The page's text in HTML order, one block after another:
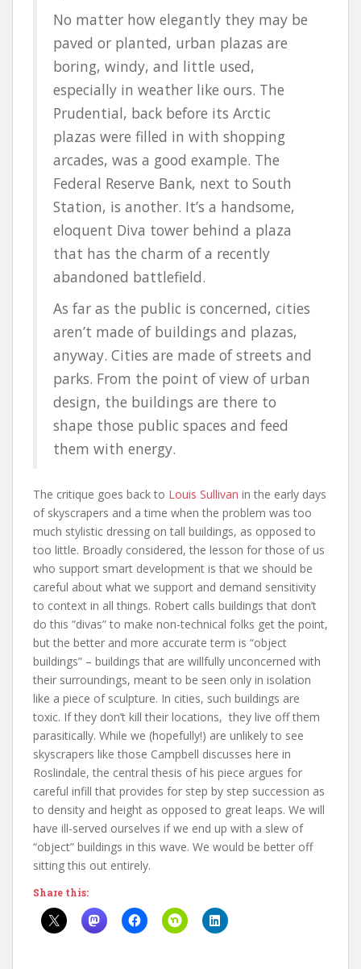
No matter how elegantly they may be
paved or planted, urban plazas are
boring, windy, and little used,
especially in weather like ours. The
Prudential, back before its Arctic
plazas were filled in with shopping
arcades, was a good example. The
Federal Reserve Bank, next to South
Station, is another. It’s a handsome,
eloquent Diva tower behind a plaza
that has the charm of a recently
abandoned battlefield.
As far as the public is concerned, cities
aren’t made of buildings and plazas,
anyway. Cities are made of streets and
parks. From the point of view of urban
design, the buildings are there to
shape those public spaces and feed
them with energy.
The critique goes back to Louis Sullivan in the early days
of skyscrapers and a time when the problem was too
much stylistic dressing on tall buildings, as opposed to
too little. Broadly considered, the lesson for those of us
who support smart development is that we should be
careful about what we support and demand sensitivity
to context in all things. Robert calls buildings that don’t
do this “divas” to make non-technical folks get the point,
but the better and more accurate term is “object
buildings” – buildings that are willfully unconcerned with
their surroundings, meant to be seen only in isolation
like a piece of sculpture. In cities, such buildings are
toxic. If they don’t kill their locations, they live off them
parasitically. While we (hopefully!) are unlikely to see
skyscrapers like those Campbell discusses here in
Roslindale, the central thesis of his piece argues for
careful infill that provides for step by step succession as
to density and height as opposed to great leaps. We will
have ill-served ourselves if we end up with a slew of
“object” buildings in this wave. We would be better off
sitting this out entirely.
Share this: